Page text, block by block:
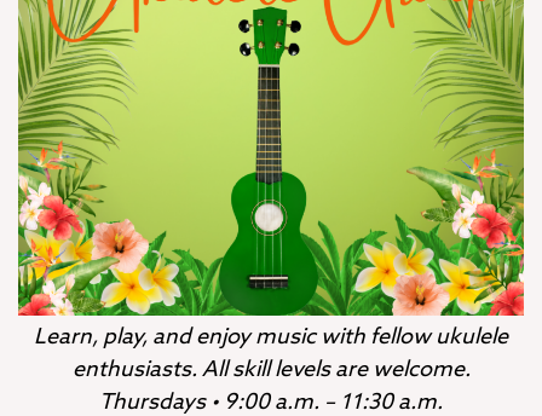
Learn, play, and enjoy music with fellow ukulele
enthusiasts. All skill levels are welcome.
Thursdays • 9:00 a.m. – 11:30 a.m.